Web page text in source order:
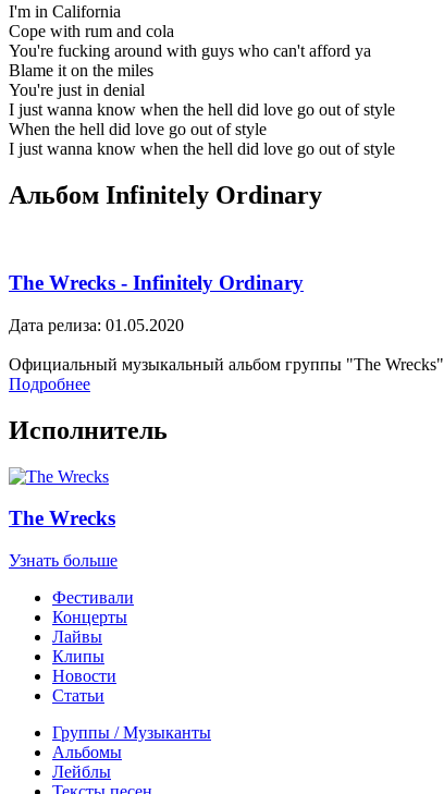
I'm in California
Cope with rum and cola
You're fucking around with guys who can't afford ya
Blame it on the miles
You're just in denial
I just wanna know when the hell did love go out of style
When the hell did love go out of style
I just wanna know when the hell did love go out of style
Альбом Infinitely Ordinary
The Wrecks - Infinitely Ordinary
Дата релиза: 01.05.2020
Официальный музыкальный альбом группы "The Wrecks"
Подробнее
Исполнитель
The Wrecks
Узнать больше
Фестивали
Концерты
Лайвы
Клипы
Новости
Статьи
Группы / Музыканты
Альбомы
Лейблы